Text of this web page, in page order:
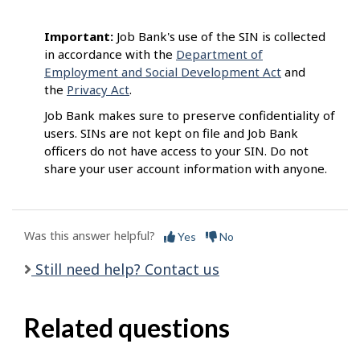
Important: Job Bank's use of the SIN is collected
in accordance with the Department of
Employment and Social Development Act and
the Privacy Act.
Job Bank makes sure to preserve confidentiality of
users. SINs are not kept on file and Job Bank
officers do not have access to your SIN. Do not
share your user account information with anyone.
Was this answer helpful? Yes No
Still need help? Contact us
Related questions